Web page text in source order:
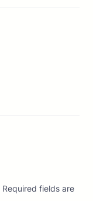
Required fields are